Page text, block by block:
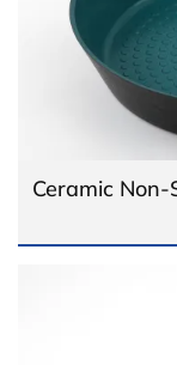
Ceramic Non-